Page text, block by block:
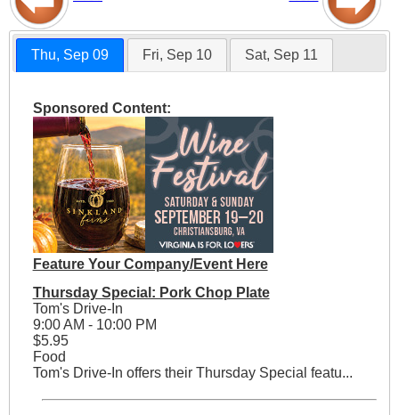
Thu, Sep 09 Fri, Sep 10 Sat, Sep 11
Sponsored Content:
Feature Your Company/Event Here
Thursday Special: Pork Chop Plate
Tom's Drive-In
9:00 AM - 10:00 PM
$5.95
Food
Tom's Drive-In offers their Thursday Special featu...